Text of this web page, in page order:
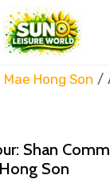
Mae Hong Son
Shan
Son